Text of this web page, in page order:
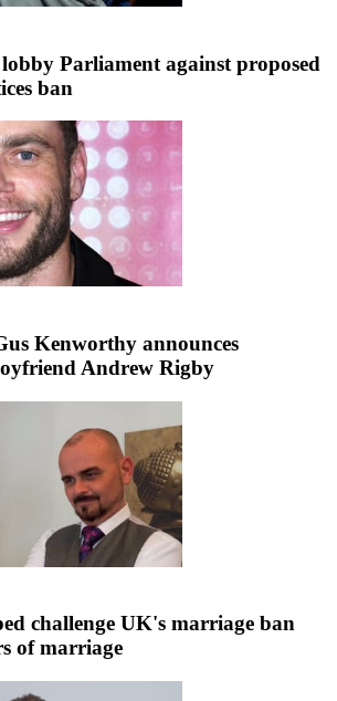
Parliament against proposed
ban
Kenworthy announces
Andrew Rigby
challenge UK's marriage ban
of marriage